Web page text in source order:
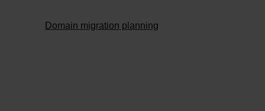
Domain migration planning